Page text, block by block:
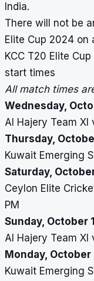
India.
There will not be
Elite Cup 2024 on
KCC T20 Elite
start times
All match times
Wednesday,
Al Hajery Team XI
Thursday,
Kuwait Emerging
Saturday,
Ceylon Elite
PM
Sunday, October
Al Hajery Team XI
Monday, October
Kuwait Emerging